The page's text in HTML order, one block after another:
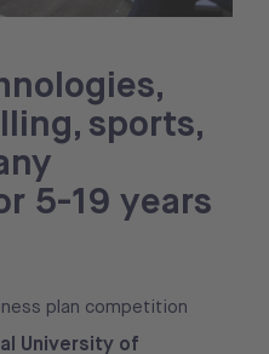
sports,
5-19 years
plan competition
University of